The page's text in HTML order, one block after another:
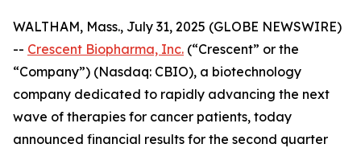
WALTHAM, Mass., July 31, 2025 (GLOBE NEWSWIRE)
-- Crescent Biopharma, Inc. (“Crescent” or the
“Company”) (Nasdaq: CBIO), a biotechnology
company dedicated to rapidly advancing the next
wave of therapies for cancer patients, today
announced financial results for the second quarter